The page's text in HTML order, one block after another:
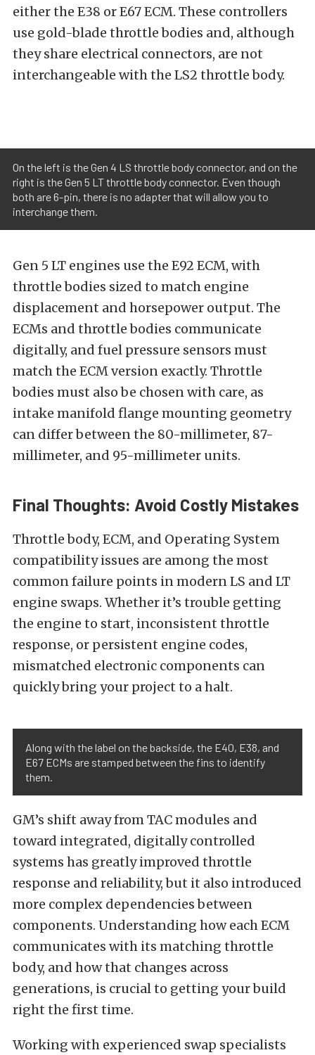
either the E38 or E67 ECM. These controllers
use gold-blade throttle bodies and, although
they share electrical connectors, are not
interchangeable with the LS2 throttle body.
On the left is the Gen 4 LS throttle body connector, and on the
right is the Gen 5 LT throttle body connector. Even though
both are 6-pin, there is no adapter that will allow you to
interchange them.
Gen 5 LT engines use the E92 ECM, with
throttle bodies sized to match engine
displacement and horsepower output. The
ECMs and throttle bodies communicate
digitally, and fuel pressure sensors must
match the ECM version exactly. Throttle
bodies must also be chosen with care, as
intake manifold flange mounting geometry
can differ between the 80-millimeter, 87-
millimeter, and 95-millimeter units.
Final Thoughts: Avoid Costly Mistakes
Throttle body, ECM, and Operating System
compatibility issues are among the most
common failure points in modern LS and LT
engine swaps. Whether it’s trouble getting
the engine to start, inconsistent throttle
response, or persistent engine codes,
mismatched electronic components can
quickly bring your project to a halt.
Along with the label on the backside, the E40, E38, and
E67 ECMs are stamped between the fins to identify
them.
GM’s shift away from TAC modules and
toward integrated, digitally controlled
systems has greatly improved throttle
response and reliability, but it also introduced
more complex dependencies between
components. Understanding how each ECM
communicates with its matching throttle
body, and how that changes across
generations, is crucial to getting your build
right the first time.
Working with experienced swap specialists